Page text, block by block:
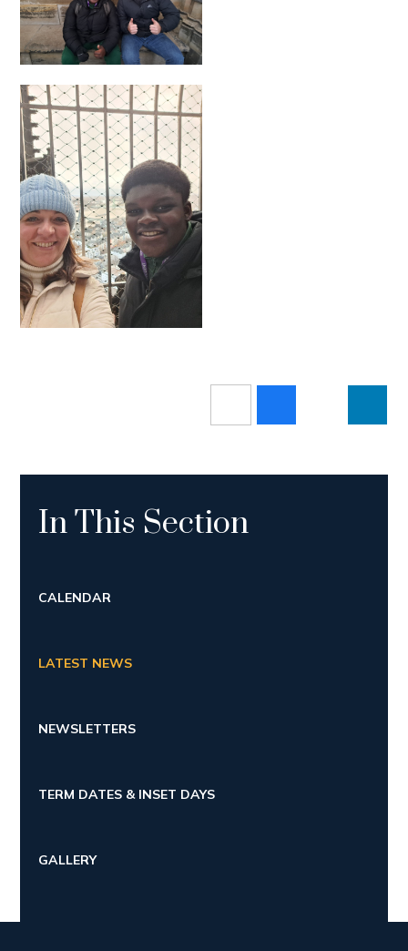
In This Section
CALENDAR
LATEST NEWS
NEWSLETTERS
TERM DATES & INSET DAYS
GALLERY